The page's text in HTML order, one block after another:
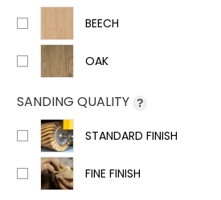
BEECH
OAK
SANDING QUALITY ?
STANDARD FINISH
FINE FINISH